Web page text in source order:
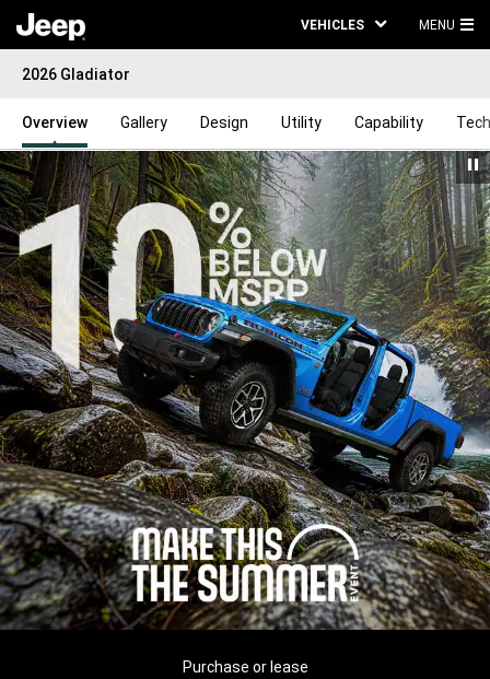
VEHICLES MENU
2026 Gladiator
Overview Gallery Design Utility Capability
Purchase or lease